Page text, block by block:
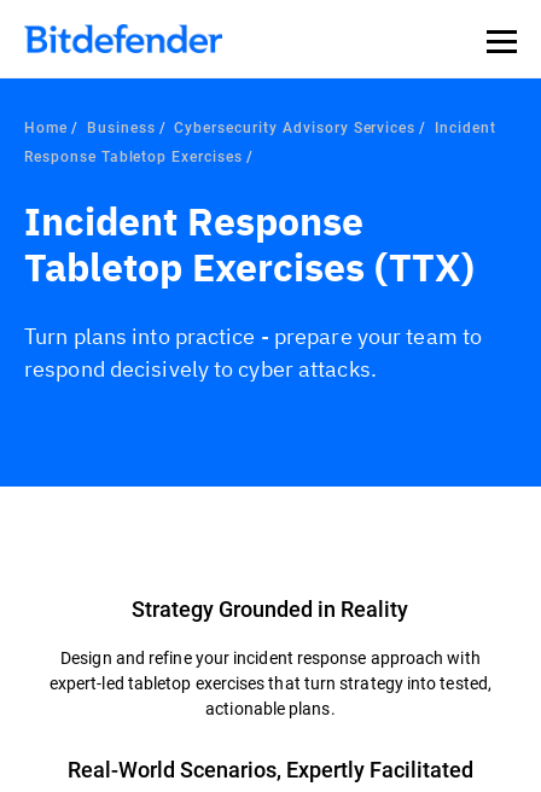
Home Business Cybersecurity Advisory Services
Incident
Response Tabletop Exercises
Incident Response
Tabletop Exercises (TTX)
Turn plans into practice - prepare your team to
respond decisively to cyber attacks.
Strategy Grounded in Reality
Design and refine your incident response approach with
expert-led tabletop exercises that turn strategy into tested,
actionable plans.
Real-World Scenarios, Expertly Facilitated